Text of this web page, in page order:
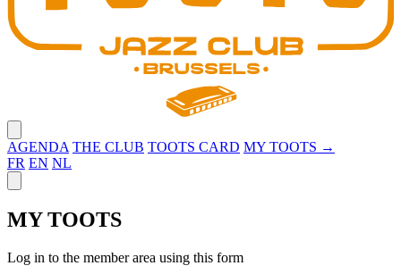
AGENDA THE CLUB TOOTS CARD MY TOOTS →
FR EN NL
MY TOOTS
Log in to the member area using this form